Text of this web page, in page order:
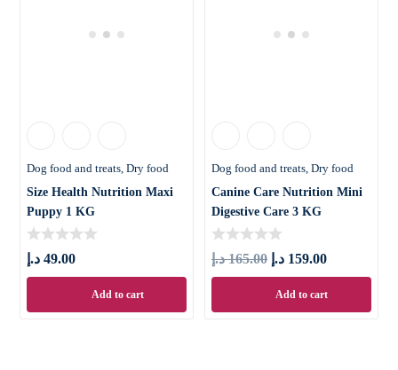
Dog food and treats Dry food
Size Health Nutrition Maxi
Puppy 1 KG
49.00 د.إ
Add to cart
Dog food and treats Dry food
Canine Care Nutrition Mini
Digestive Care 3 KG
165.00 د.إ 159.00 د.إ
Add to cart